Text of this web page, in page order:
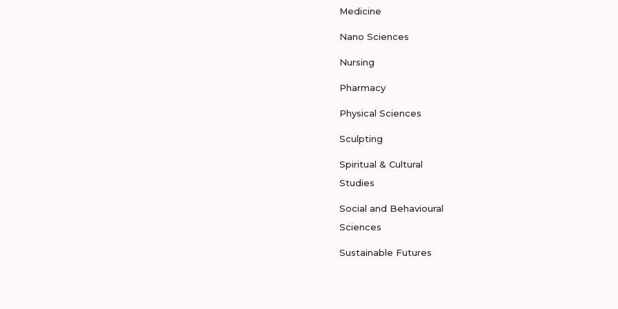
Medicine
Nano Sciences
Nursing
Pharmacy
Physical Sciences
Sculpting
Spiritual & Cultural
Studies
Social and Behavioural
Sciences
Sustainable Futures